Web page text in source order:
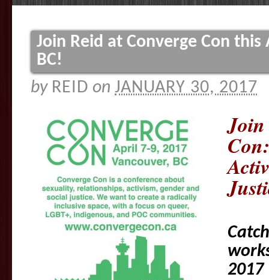
Join Reid at Converge Con
BC!
by REID on JANUARY 30, 2017
Join
2017